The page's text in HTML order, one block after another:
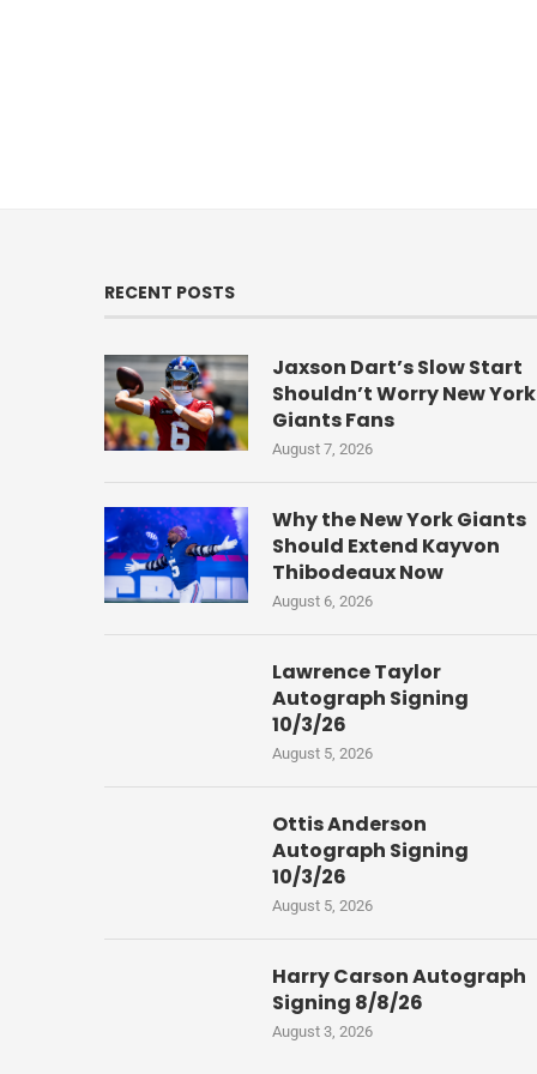
RECENT POSTS
Jaxson Dart’s Slow Start
Shouldn’t Worry New York
Giants Fans
August 7, 2026
Why the New York Giants
Should Extend Kayvon
Thibodeaux Now
August 6, 2026
Lawrence Taylor
Autograph Signing
10/3/26
August 5, 2026
Ottis Anderson
Autograph Signing
10/3/26
August 5, 2026
Harry Carson Autograph
Signing 8/8/26
August 3, 2026